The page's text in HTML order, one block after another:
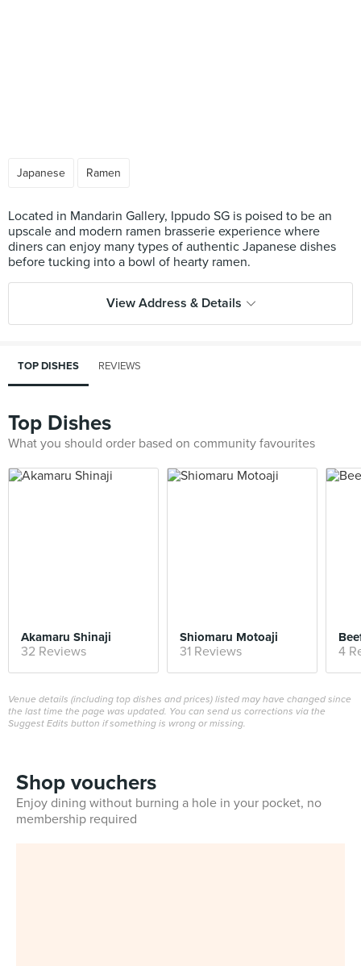
Japanese Ramen
Located in Mandarin Gallery, Ippudo SG is poised to be an
upscale and modern ramen brasserie experience where
diners can enjoy many types of authentic Japanese dishes
View Address & Details
TOP DISHES REVIEWS
Top Dishes
What you should order based on community favourites
Akamaru Shinaji
32 Reviews
Shiomaru Motoaji
31 Reviews 4
Venue details (including top dishes and prices) listed may have changed since
the last time the page was updated. You can send us corrections via the
Suggest Edits button if something is wrong or missing.
Shop vouchers
Enjoy dining without burning a hole in your pocket, no
membership required